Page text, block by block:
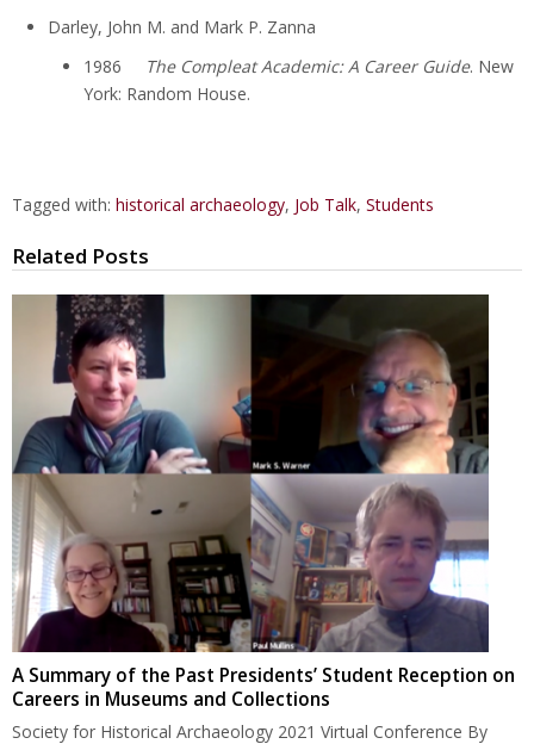
Darley, John M. and Mark P. Zanna
1986
The Compleat Academic: A Career Guide. New
York: Random House.
Tagged with: historical archaeology, Job Talk, Students
Related Posts
A Summary of the Past Presidents’ Student Reception on
Careers in Museums and Collections
Society for Historical Archaeology 2021 Virtual Conference By